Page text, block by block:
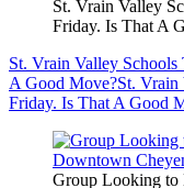
St. Vrain Valley
Friday. Is That A
St. Vrain Valley
A Good Move?St. Vrain
Friday. Is That A Good
Group Looking